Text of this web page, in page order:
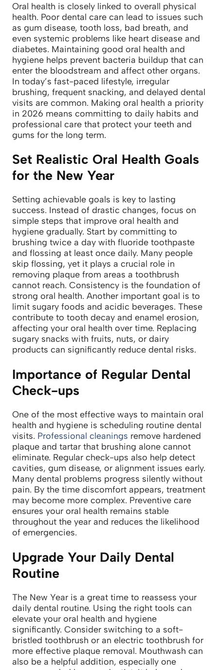
Oral health is closely linked to overall physical
health. Poor dental care can lead to issues such
as gum disease, tooth loss, bad breath, and
even systemic problems like heart disease and
diabetes. Maintaining good oral health and
hygiene helps prevent bacteria buildup that can
enter the bloodstream and affect other organs.
In today’s fast-paced lifestyle, irregular
brushing, frequent snacking, and delayed dental
visits are common. Making oral health a priority
in 2026 means committing to daily habits and
professional care that protect your teeth and
gums for the long term.
Set Realistic Oral Health Goals
for the New Year
Setting achievable goals is key to lasting
success. Instead of drastic changes, focus on
simple steps that improve oral health and
hygiene gradually. Start by committing to
brushing twice a day with fluoride toothpaste
and flossing at least once daily. Many people
skip flossing, yet it plays a crucial role in
removing plaque from areas a toothbrush
cannot reach. Consistency is the foundation of
strong oral health. Another important goal is to
limit sugary foods and acidic beverages. These
contribute to tooth decay and enamel erosion,
affecting your oral health over time. Replacing
sugary snacks with fruits, nuts, or dairy
products can significantly reduce dental risks.
Importance of Regular Dental
Check-ups
One of the most effective ways to maintain oral
health and hygiene is scheduling routine dental
visits. Professional cleanings remove hardened
plaque and tartar that brushing alone cannot
eliminate. Regular check-ups also help detect
cavities, gum disease, or alignment issues early.
Many dental problems progress silently without
pain. By the time discomfort appears, treatment
may become more complex. Preventive care
ensures your oral health remains stable
throughout the year and reduces the likelihood
of emergencies.
Upgrade Your Daily Dental
Routine
The New Year is a great time to reassess your
daily dental routine. Using the right tools can
elevate your oral health and hygiene
significantly. Consider switching to a soft-
bristled toothbrush or an electric toothbrush for
more effective plaque removal. Mouthwash can
also be a helpful addition, especially one